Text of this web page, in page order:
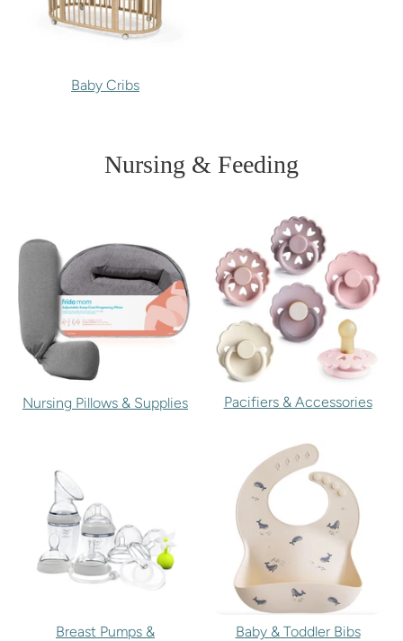
Baby Cribs
Nursing & Feeding
Nursing Pillows & Supplies Pacifiers & Accessories
Breast Pumps &
Baby & Toddler Bibs